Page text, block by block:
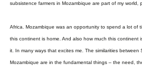
subsistence farmers in Mozambique are part of my world,
Africa. Mozambique was an opportunity to spend a lot of
this continent is home. And also how much this continent
it. In many ways that excites me. The similarities between
Mozambique are in the fundamental things – the need,